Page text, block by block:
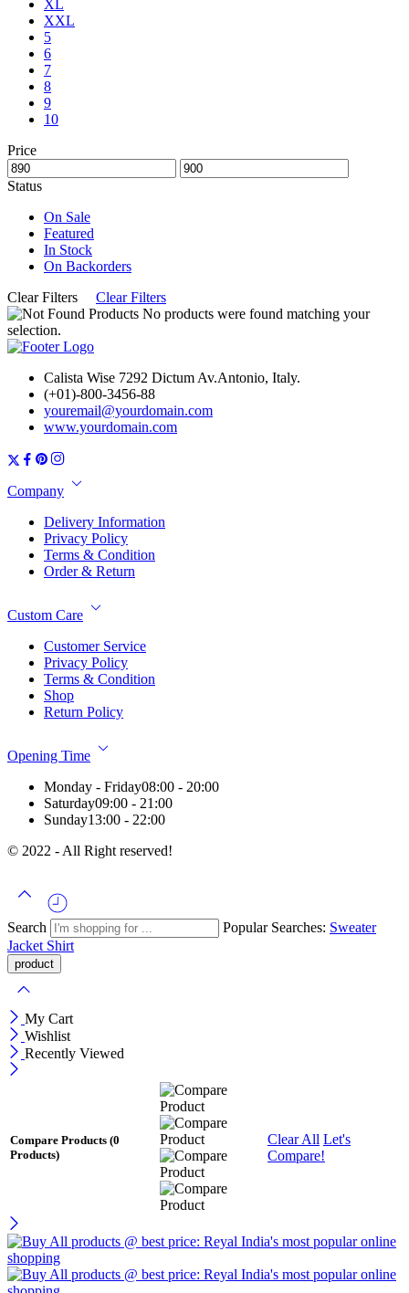
XL
XXL
5
6
7
8
9
10
Price
Status
On Sale
Featured
In Stock
On Backorders
Clear Filters
Clear Filters
No products were found matching your
selection.
Calista Wise 7292 Dictum Av.Antonio, Italy.
(+01)-800-3456-88
youremail@yourdomain.com
www.yourdomain.com
Company
Delivery Information
Privacy Policy
Terms & Condition
Order & Return
Custom Care
Customer Service
Privacy Policy
Terms & Condition
Shop
Return Policy
Opening Time
Monday - Friday08:00 - 20:00
Saturday09:00 - 21:00
Sunday13:00 - 22:00
© 2022 - All Right reserved!
Search Popular Searches: Sweater
Jacket Shirt
My Cart
Wishlist
Recently Viewed
Compare Products (0
Products)
Clear All Let's
Compare!